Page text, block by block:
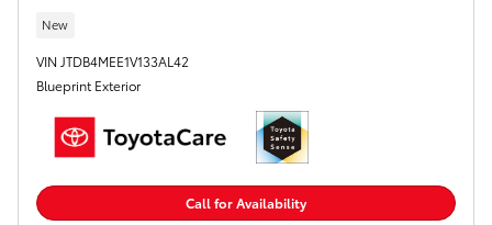
New
VIN JTDB4MEE1V133AL42
Blueprint Exterior
Call for Availability